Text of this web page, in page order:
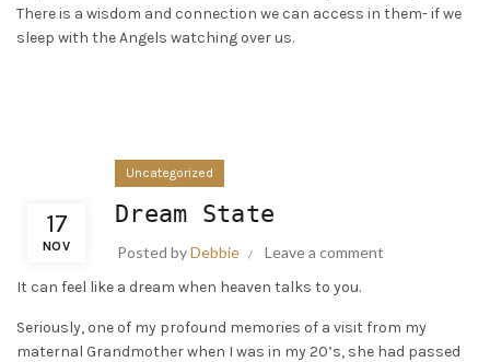
There is a wisdom and connection we can access in them- if we
sleep with the Angels watching over us.
17
NOV
Uncategorized
Dream State
Posted byDebbie
Leave a comment
It can feel like a dream when heaven talks to you.
Seriously, one of my profound memories of a visit from my
maternal Grandmother when I was in my 20’s, she had passed